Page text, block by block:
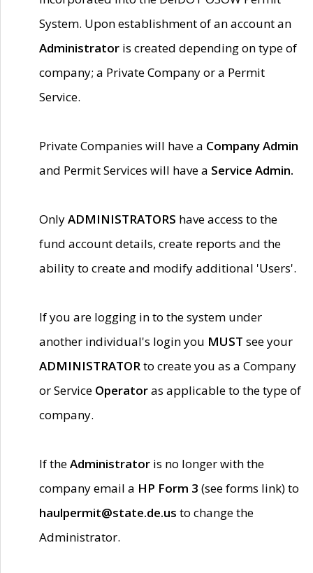
System. Upon establishment of an account an
Administrator is created depending on type of
company; a Private Company or a Permit
Service.
Private Companies will have a Company Admin
and Permit Services will have a Service Admin.
OnlyADMINISTRATORS have access to the
fund account details, create reports and the
ability to create and modify additional 'Users'.
If you are logging in to the system under
another individual's login you MUST see your
ADMINISTRATORto create you as a Company
or Service Operatoras applicable to the type of
company.
If theAdministrator is no longer with the
company email a HP Form 3 (see forms link) to
haulpermit@state.de.us to change the
Administrator.